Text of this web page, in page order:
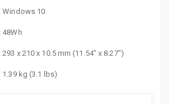
: Windows 10
: 48Wh
: 293 x 210 x 10.5 mm (11.54″ x 8.27″)
: 1.39 kg (3.1 lbs)